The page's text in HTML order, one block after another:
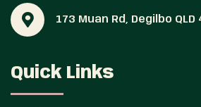
173 Muan Rd, Degilbo
Quick Links